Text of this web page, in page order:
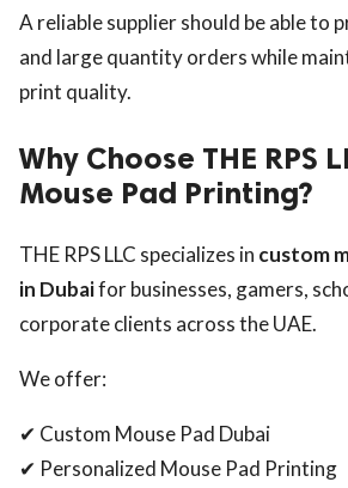
A reliable supplier should be able to
and large quantity orders while
print quality.
Why Choose THE RPS
Mouse Pad Printing?
THE RPS LLC specializes in custom
in Dubaifor businesses, gamers,
corporate clients across the UAE.
We offer:
✔ Custom Mouse Pad Dubai
✔ Personalized Mouse Pad Printing